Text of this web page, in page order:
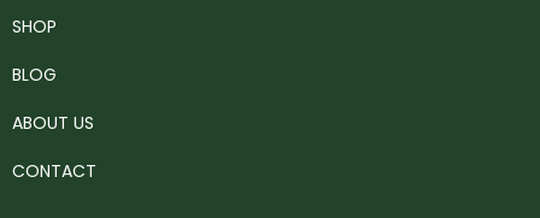
SHOP
BLOG
ABOUT US
CONTACT